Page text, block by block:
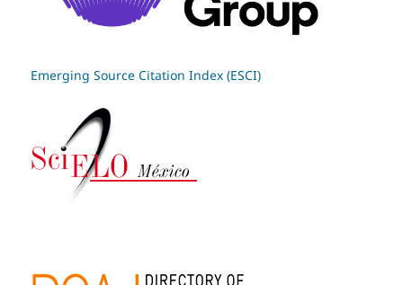
Emerging Source Citation Index (ESCI)